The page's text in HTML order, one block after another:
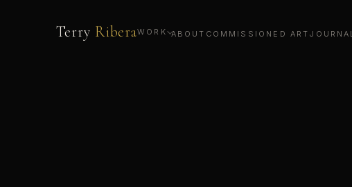
Terry RiberaWORK ABOUT COMMISSIONED ART JOURNAL